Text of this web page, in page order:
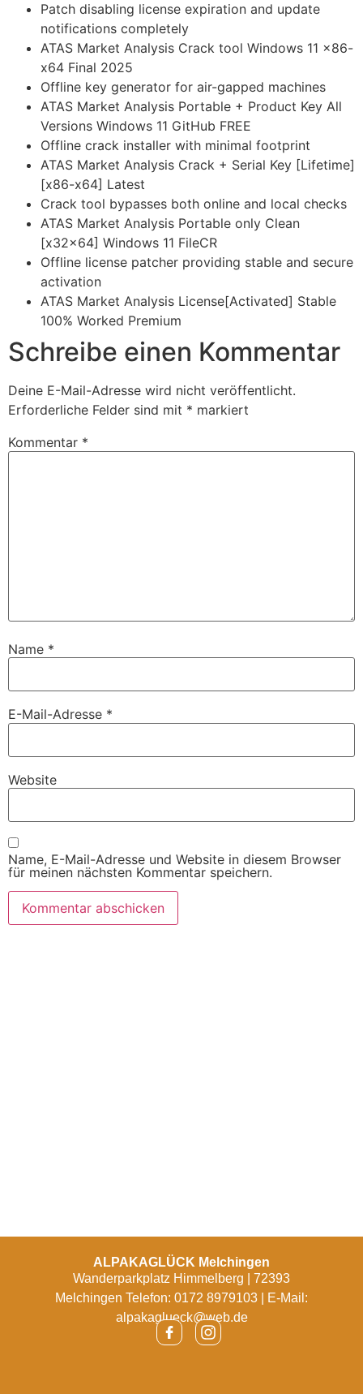
Patch disabling license expiration and update
notifications completely
ATAS Market Analysis Crack tool Windows 11 x86-
x64 Final 2025
Offline key generator for air-gapped machines
ATAS Market Analysis Portable + Product Key All
Versions Windows 11 GitHub FREE
Offline crack installer with minimal footprint
ATAS Market Analysis Crack + Serial Key [Lifetime]
[x86-x64] Latest
Crack tool bypasses both online and local checks
ATAS Market Analysis Portable only Clean
[x32x64] Windows 11 FileCR
Offline license patcher providing stable and secure
activation
ATAS Market Analysis License[Activated] Stable
100% Worked Premium
Schreibe einen Kommentar
Deine E-Mail-Adresse wird nicht veröffentlicht.
Erforderliche Felder sind mit * markiert
Kommentar *
Name *
E-Mail-Adresse *
Website
Name, E-Mail-Adresse und Website in diesem Browser
für meinen nächsten Kommentar speichern.
ALPAKAGLÜCK Melchingen
Wanderparkplatz Himmelberg | 72393
Melchingen Telefon: 0172 8979103 | E-Mail:
alpakaglueck@web.de